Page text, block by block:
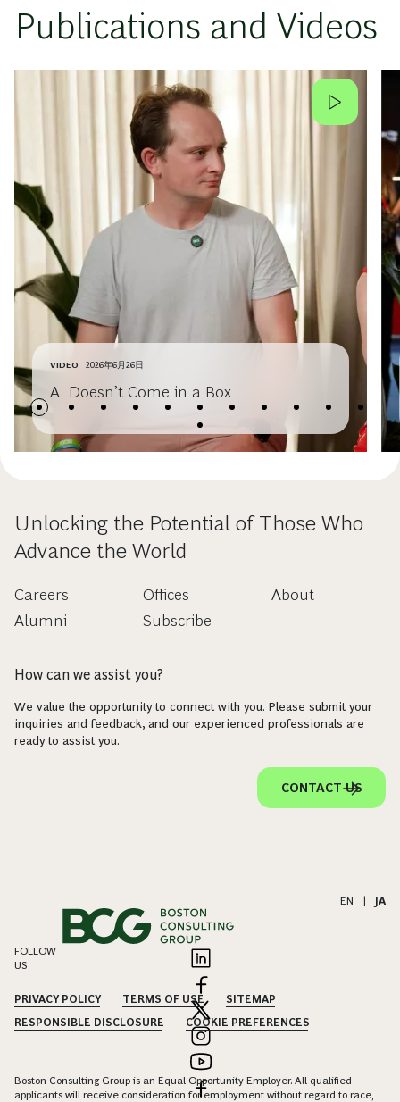
Publications and Videos
VIDEO 2026年6月26日
AI Doesn’t Come in a Box
Unlocking the Potential of Those Who
Advance the World
Careers
Alumni
Offices
Subscribe
About
How can we assist you?
We value the opportunity to connect with you. Please submit your
inquiries and feedback, and our experienced professionals are
ready to assist you.
CONTACT US
EN JA
FOLLOW
US
PRIVACY POLICY TERMS OF USE
SITEMAP
RESPONSIBLE DISCLOSURE
COOKIE PREFERENCES
Boston Consulting Group is an Equal Opportunity Employer. All qualified
applicants will receive consideration for employment without regard to race,